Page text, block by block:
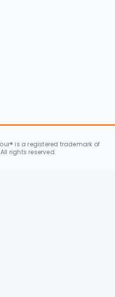
is a registered trademark of
rights reserved.